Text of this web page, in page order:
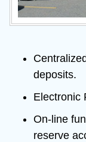
deposits.
Electronic
On-line
reserve